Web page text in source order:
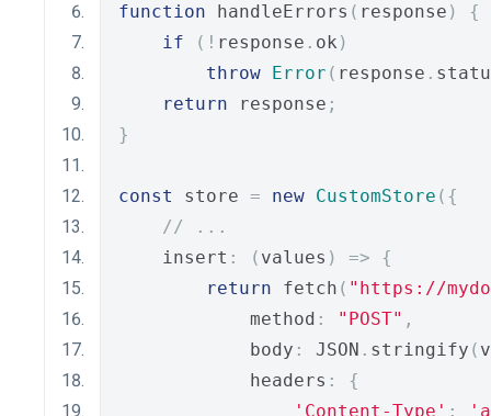
function handleErrors ( response )
{
if
(! response . ok )
throw Error ( response .
return response ;
}
const store = new CustomStore ({
// ...
    insert
: ( values ) =>
{
return fetch ( "https://
            method
: "POST" ,
            body
: JSON . stringify (
            headers
:
{
'Content-Type' :